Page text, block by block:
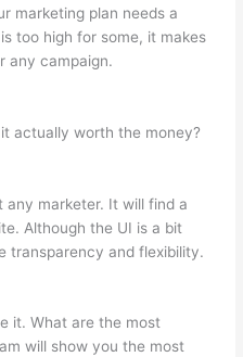
marketing plan needs a
too high for some, it makes
any campaign.
actually worth the money?
any marketer. It will find a
Although the UI is a bit
transparency and flexibility.
it. What are the most
will show you the most